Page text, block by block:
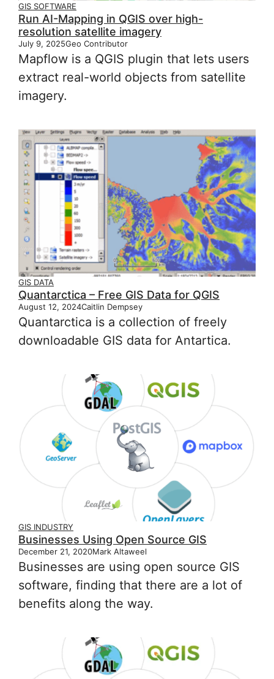
GIS SOFTWARE
Run AI-Mapping in QGIS over high-
resolution satellite imagery
July 9, 2025Geo Contributor
Mapflow is a QGIS plugin that lets users
extract real-world objects from satellite
imagery.
GIS DATA
Quantarctica – Free GIS Data for QGIS
August 12, 2024Caitlin Dempsey
Quantarctica is a collection of freely
downloadable GIS data for Antartica.
GIS INDUSTRY
Businesses Using Open Source GIS
December 21, 2020Mark Altaweel
Businesses are using open source GIS
software, finding that there are a lot of
benefits along the way.